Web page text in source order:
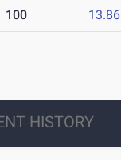
100 13.86
HISTORY